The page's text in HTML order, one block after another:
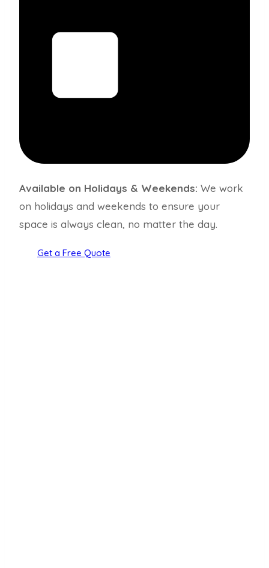
Available on Holidays & Weekends: We work
on holidays and weekends to ensure your
space is always clean, no matter the day.
Get a Free Quote